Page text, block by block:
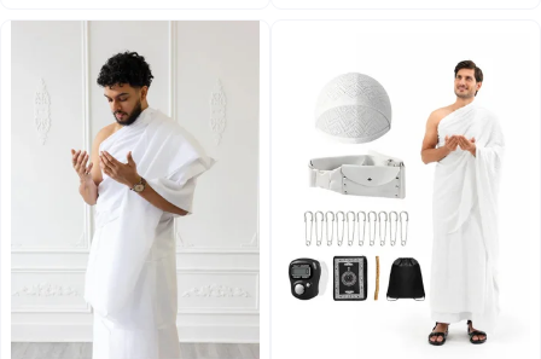
- Lightweight Umrah Essentials –